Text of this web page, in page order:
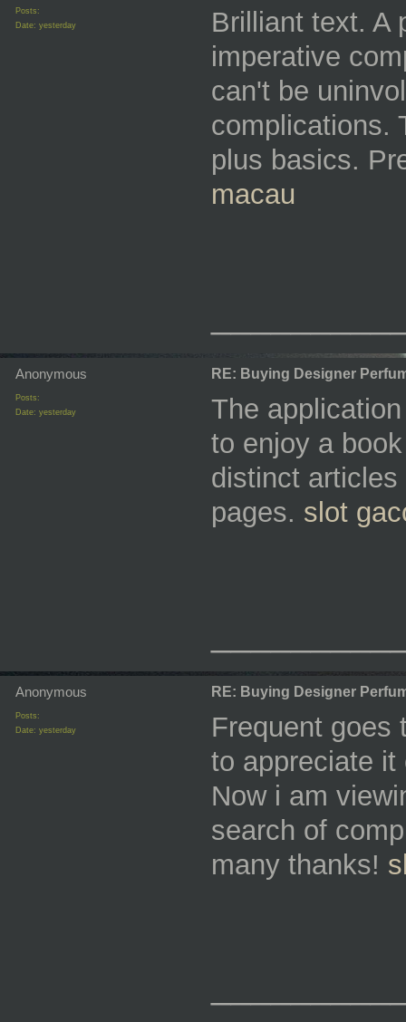
Posts:
Date: yesterday
Brilliant text. A
imperative
can't be
complications.
plus basics.
macau
Anonymous
Posts:
Date: yesterday
RE: Buying Designer
The
to enjoy a
distinct
pages. slot
Anonymous
Posts:
Date: yesterday
RE: Buying Designer
Frequent goes
to appreciate
Now i am
search of
many thanks!